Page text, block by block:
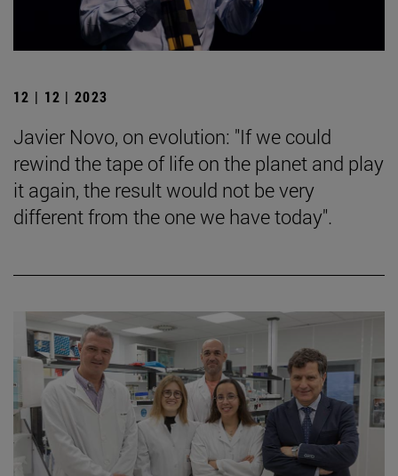
12 | 12 | 2023
Javier Novo, on evolution: "If we could
rewind the tape of life on the planet and play
it again, the result would not be very
different from the one we have today".